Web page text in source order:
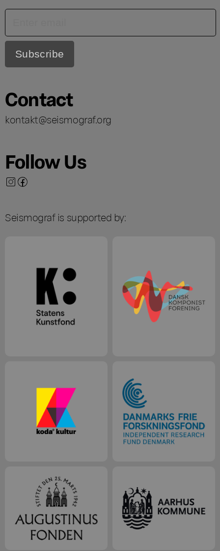
Contact
kontakt@seismograf.org
Follow Us
Seismograf is supported by: